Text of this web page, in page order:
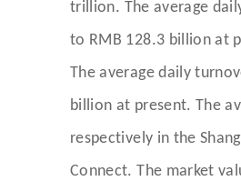
trillion. The average
to RMB 128.3 billion at
The average daily
billion at present. The
respectively in the
Connect. The market